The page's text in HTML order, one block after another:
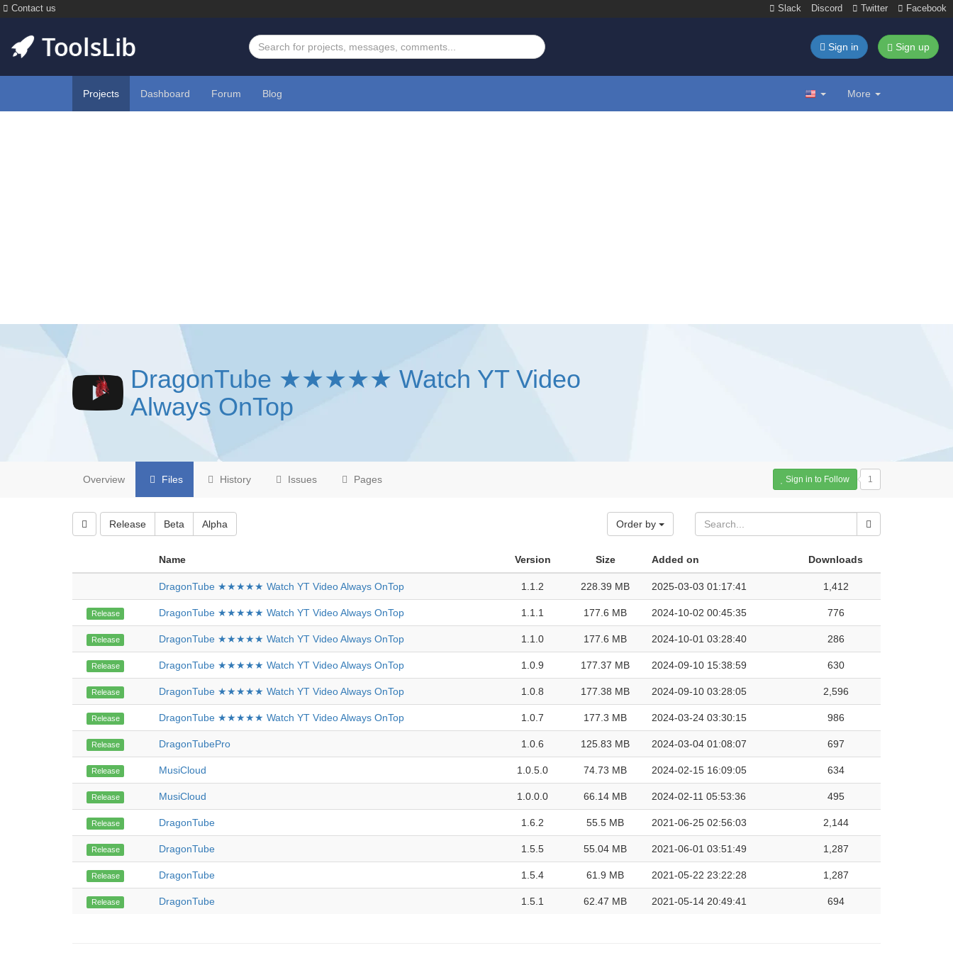
Contact us Slack Discord Twitter Facebook
Sign in Sign up
Projects Dashboard Forum Blog More
DragonTube ★★★★★ Watch YT Video
Always OnTop
Overview Files History Issues Pages Sign in to Follow 1
Release Beta Alpha Order by
Name Version Size Added on Downloads
DragonTube ★★★★★ Watch YT Video Always OnTop 1.1.2 228.39 MB 2025-03-03 01:17:41 1,412
Release DragonTube ★★★★★ Watch YT Video Always OnTop 1.1.1 177.6 MB 2024-10-02 00:45:35 776
Release DragonTube ★★★★★ Watch YT Video Always OnTop 1.1.0 177.6 MB 2024-10-01 03:28:40 286
Release DragonTube ★★★★★ Watch YT Video Always OnTop 1.0.9 177.37 MB 2024-09-10 15:38:59 630
Release DragonTube ★★★★★ Watch YT Video Always OnTop 1.0.8 177.38 MB 2024-09-10 03:28:05 2,596
Release DragonTube ★★★★★ Watch YT Video Always OnTop 1.0.7 177.3 MB 2024-03-24 03:30:15 986
Release DragonTubePro 1.0.6 125.83 MB 2024-03-04 01:08:07 697
Release MusiCloud 1.0.5.0 74.73 MB 2024-02-15 16:09:05 634
Release MusiCloud 1.0.0.0 66.14 MB 2024-02-11 05:53:36 495
Release DragonTube 1.6.2 55.5 MB 2021-06-25 02:56:03 2,144
Release DragonTube 1.5.5 55.04 MB 2021-06-01 03:51:49 1,287
Release DragonTube 1.5.4 61.9 MB 2021-05-22 23:22:28 1,287
Release DragonTube 1.5.1 62.47 MB 2021-05-14 20:49:41 694